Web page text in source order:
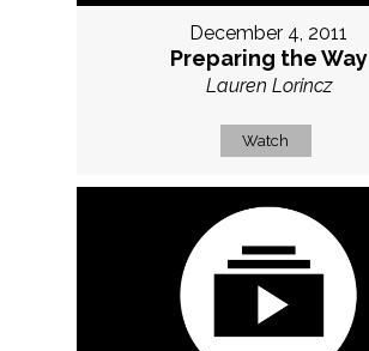
December 4, 2011
Preparing the Way
Lauren Lorincz
Watch